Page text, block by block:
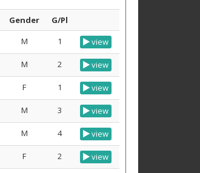
Gender
G/Pl
M 1 view
M 2 view
F 1 view
M 3 view
M 4 view
F 2 view